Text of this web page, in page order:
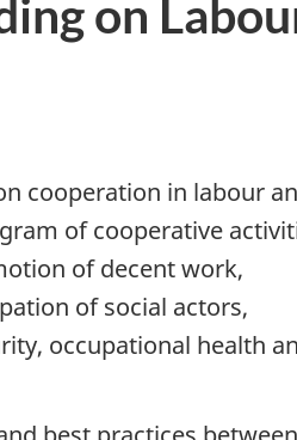
on
cooperation in labour
of cooperative
of decent work,
of social actors,
occupational health